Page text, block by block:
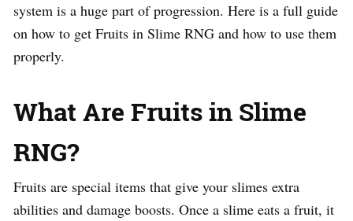
system is a huge part of progression. Here is a full guide
on how to get Fruits in Slime RNG and how to use them
properly.
What Are Fruits in Slime
RNG?
Fruits are special items that give your slimes extra
abilities and damage boosts. Once a slime eats a fruit, it